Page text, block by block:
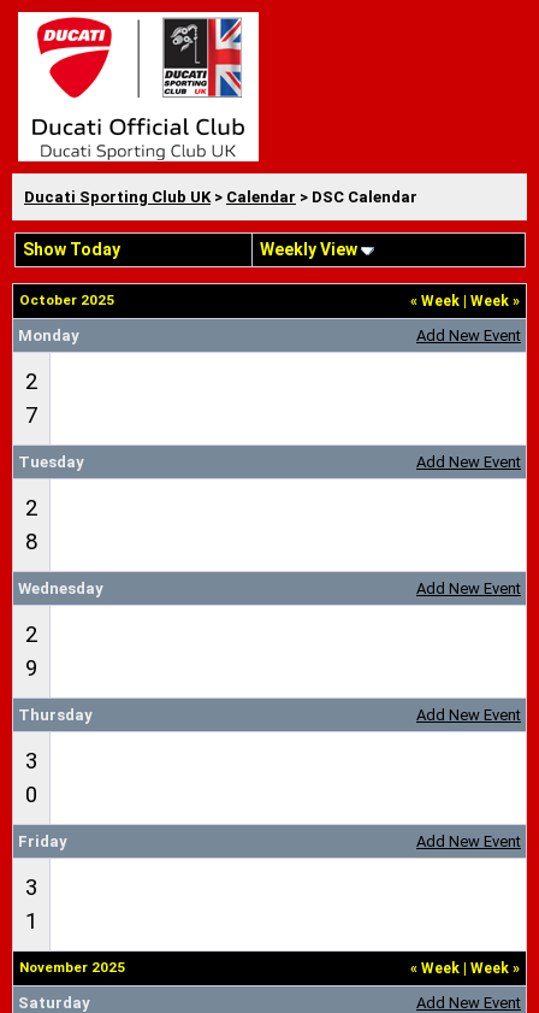
Ducati Sporting Club UK > Calendar > DSC Calendar
Show Today Weekly View
« Week Week »
October 2025
Add New Event
Monday
2
7
Add New Event
Tuesday
2
8
Add New Event
Wednesday
2
9
Add New Event
Thursday
3
0
Add New Event
Friday
3
1
« Week Week »
November 2025
Add New Event
Saturday